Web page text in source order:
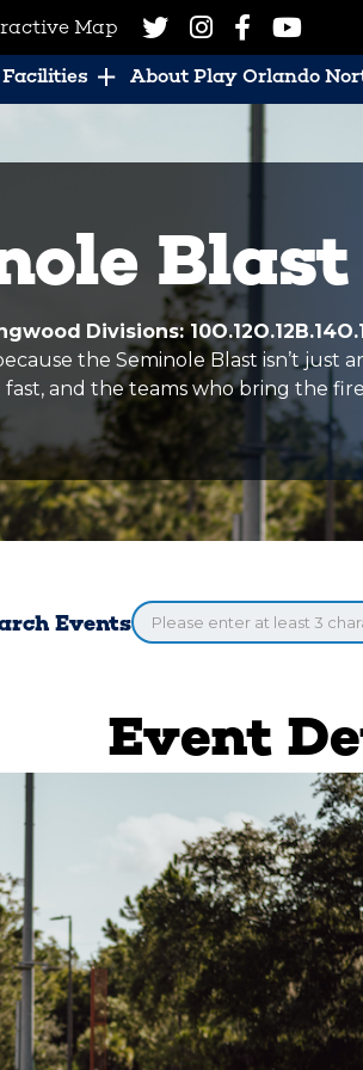
Map
About Play Orlando
Blast
Divisions:
the Seminole Blast isn’t just
and the teams who bring the
Events
Event